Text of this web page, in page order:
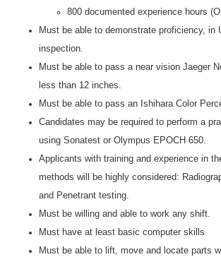
800 documented experience hours
Must be able to demonstrate proficiency, in
inspection.
Must be able to pass a near vision Jaeger
less than 12 inches.
Must be able to pass an Ishihara Color
Candidates may be required to perform a
using Sonatest or Olympus EPOCH 650.
Applicants with training and experience in
methods will be highly considered:
and Penetrant testing.
Must be willing and able to work any shift.
Must have at least basic computer skills
Must be able to lift, move and locate parts